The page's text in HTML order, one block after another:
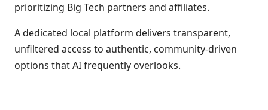
prioritizing Big Tech partners and affiliates.
A dedicated local platform delivers transparent,
unfiltered access to authentic, community-driven
options that AI frequently overlooks.